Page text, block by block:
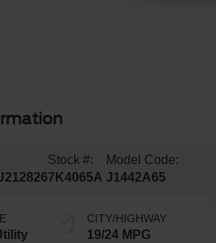
Stock #:
7K4065A
Model Code:
J1442A65
CITY/HIGHWAY
19/24 MPG